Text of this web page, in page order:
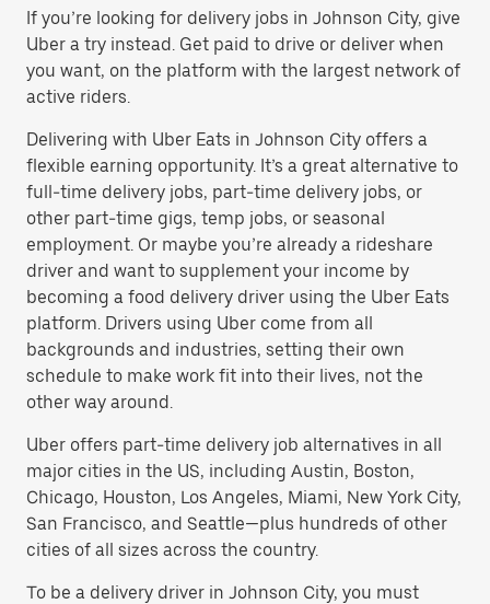
If you’re looking for delivery jobs in Johnson City, give
Uber a try instead. Get paid to drive or deliver when
you want, on the platform with the largest network of
active riders.
Delivering with Uber Eats in Johnson City offers a
flexible earning opportunity. It’s a great alternative to
full-time delivery jobs, part-time delivery jobs, or
other part-time gigs, temp jobs, or seasonal
employment. Or maybe you’re already a rideshare
driver and want to supplement your income by
becoming a food delivery driver using the Uber Eats
platform. Drivers using Uber come from all
backgrounds and industries, setting their own
schedule to make work fit into their lives, not the
other way around.
Uber offers part-time delivery job alternatives in all
major cities in the US, including Austin, Boston,
Chicago, Houston, Los Angeles, Miami, New York City,
San Francisco, and Seattle—plus hundreds of other
cities of all sizes across the country.
To be a delivery driver in Johnson City, you must